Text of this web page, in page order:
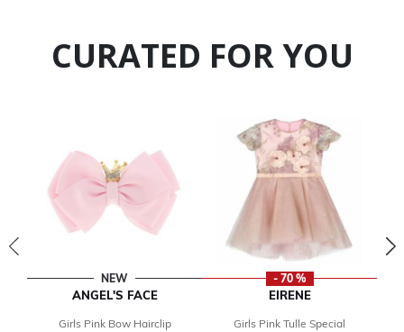
CURATED FOR YOU
NEW
ANGEL'S FACE
Girls Pink Bow Hairclip
- 70 %
EIRENE
Girls Pink Tulle Special